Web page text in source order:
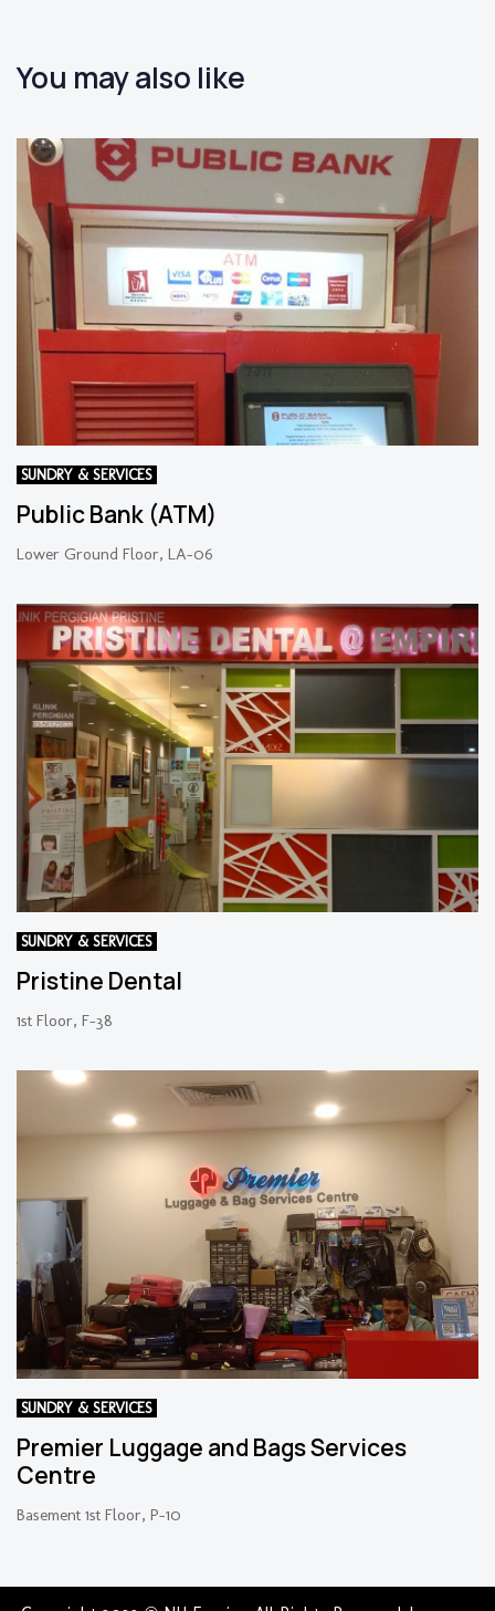
You may also like
SUNDRY & SERVICES
Public Bank (ATM)
Lower Ground Floor, LA-06
SUNDRY & SERVICES
Pristine Dental
1st Floor, F-38
SUNDRY & SERVICES
Premier Luggage and Bags Services
Centre
Basement 1st Floor, P-10